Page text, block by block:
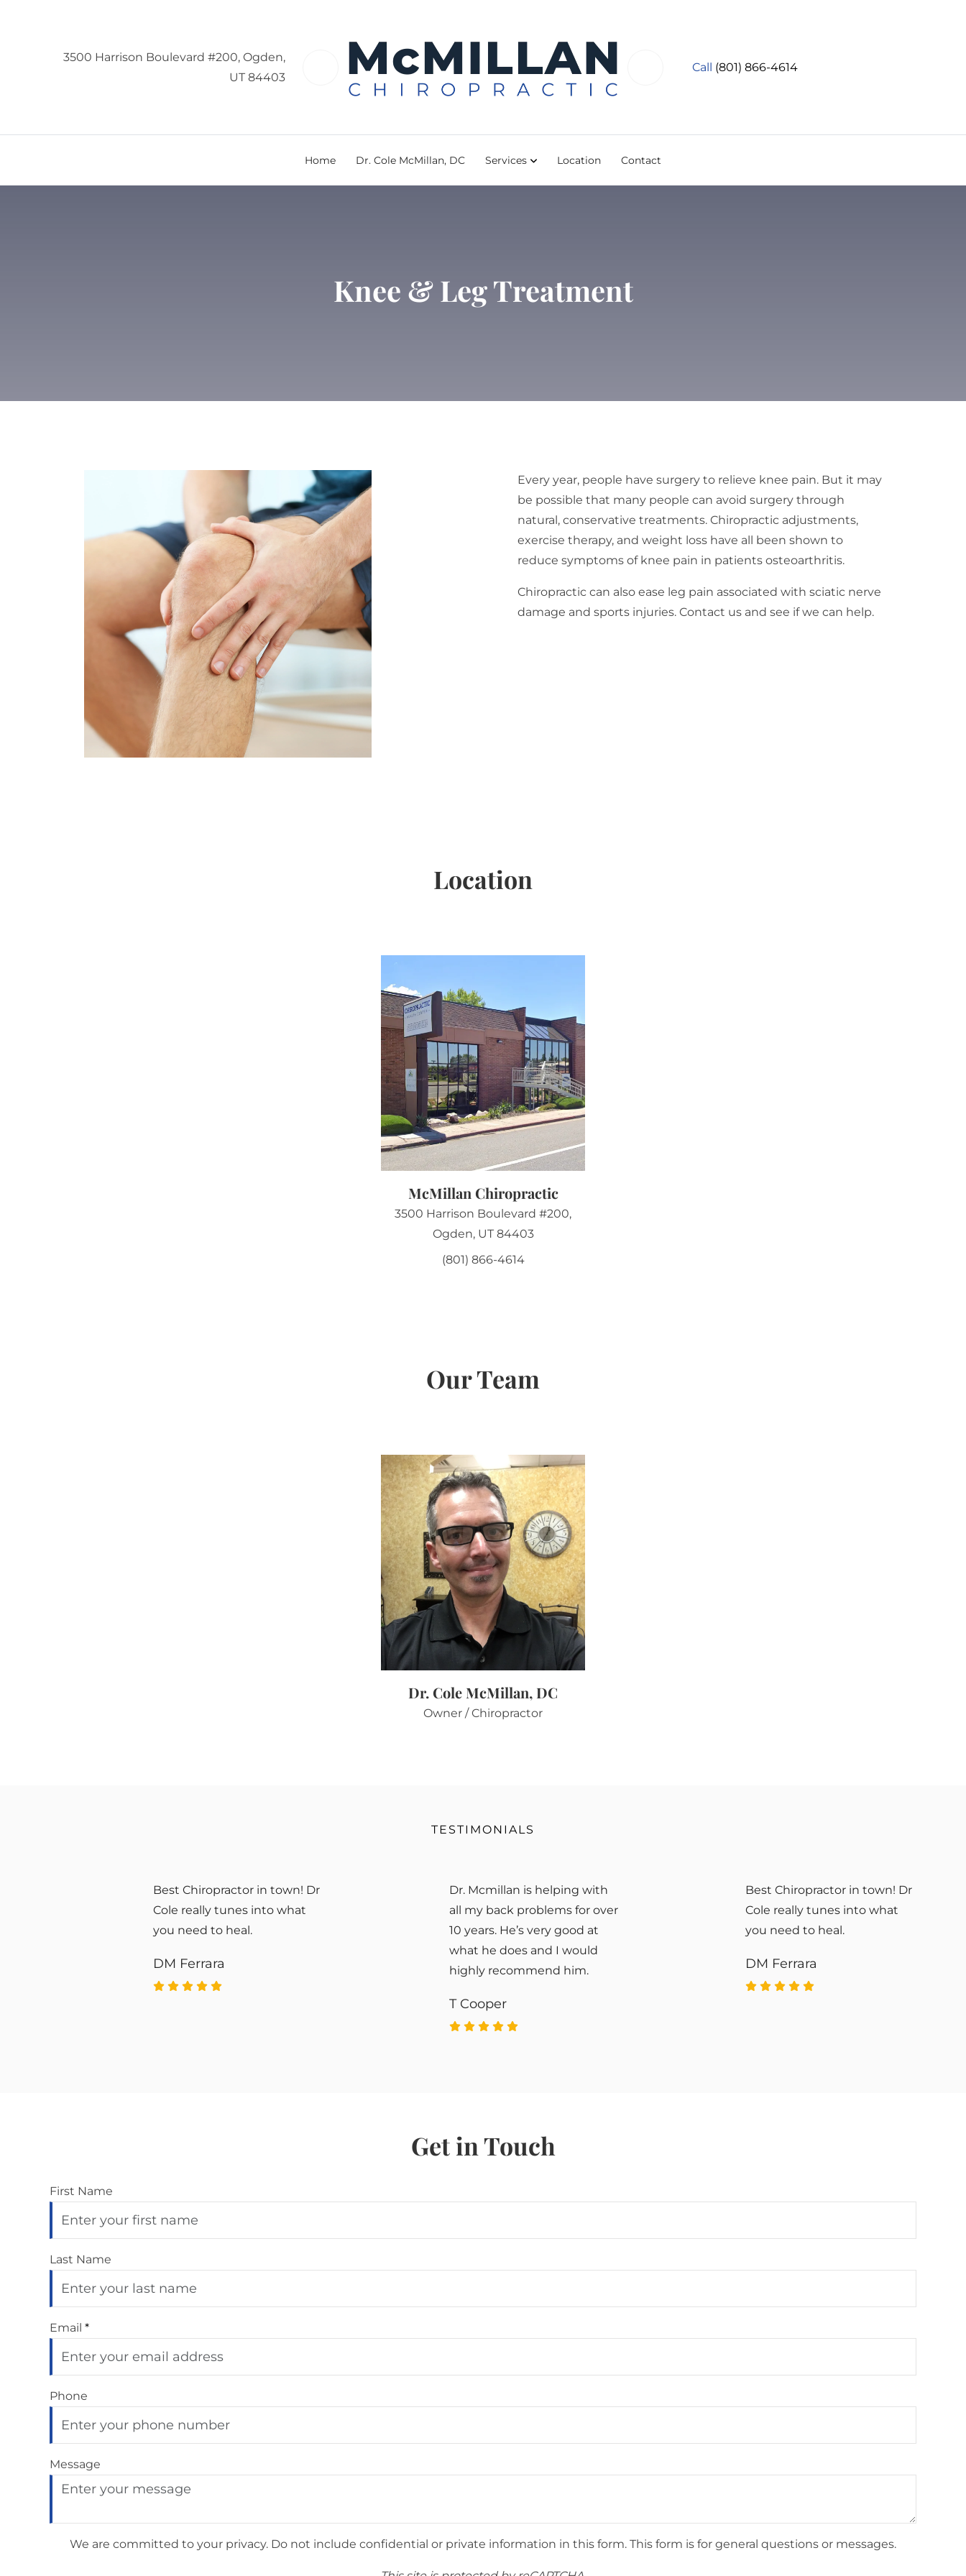
3500 Harrison Boulevard #200, Ogden,
UT 84403
Call (801) 866-4614
Home Dr. Cole McMillan, DC Services Location Contact
Knee & Leg Treatment
Every year, people have surgery to relieve knee pain. But it may
be possible that many people can avoid surgery through
natural, conservative treatments. Chiropractic adjustments,
exercise therapy, and weight loss have all been shown to
reduce symptoms of knee pain in patients osteoarthritis.
Chiropractic can also ease leg pain associated with sciatic nerve
damage and sports injuries. Contact us and see if we can help.
Location
McMillan Chiropractic
3500 Harrison Boulevard #200,
Ogden, UT 84403
(801) 866-4614
Our Team
Dr. Cole McMillan, DC
Owner / Chiropractor
TESTIMONIALS
Best Chiropractor in town! Dr
Cole really tunes into what
you need to heal.
DM Ferrara
Dr. Mcmillan is helping with
all my back problems for over
10 years. He’s very good at
what he does and I would
highly recommend him.
T Cooper
Best Chiropractor in town! Dr
Cole really tunes into what
you need to heal.
DM Ferrara
Get in Touch
First Name
Last Name
Email *
Phone
Message
We are committed to your privacy. Do not include confidential or private information in this form. This form is for general questions or messages.